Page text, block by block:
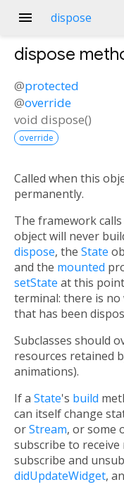
menu dispose
dispose
@protected
@override
void dispose()
override
Called when this
permanently.
The framework
object will never
dispose, the State
and the mounted
setState at this
terminal: there is
that has been
Subclasses should
resources retained
animations).
If a State's build
can itself change
orStream, or some
subscribe to
subscribe and
didUpdateWidget,